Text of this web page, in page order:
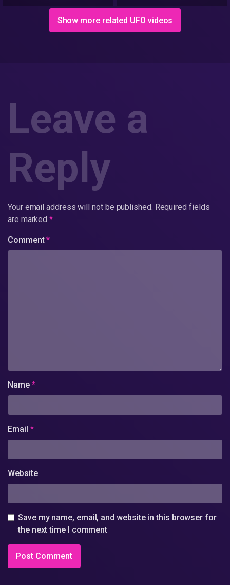
Show more related UFO videos
Leave a
Reply
Your email address will not be published. Required fields
are marked*
Comment*
Name *
Email *
Website
Save my name, email, and website in this browser for
the next time I comment